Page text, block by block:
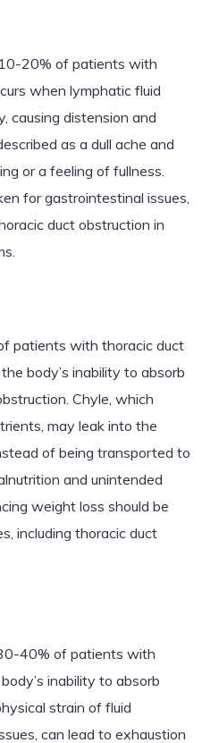
20% of patients with
when lymphatic fluid
causing distension and
as a dull ache and
or a feeling of fullness.
for gastrointestinal issues,
duct obstruction in
patients with thoracic duct
body’s inability to absorb
Chyle, which
may leak into the
of being transported to
and unintended
weight loss should be
including thoracic duct
40% of patients with
inability to absorb
strain of fluid
can lead to exhaustion